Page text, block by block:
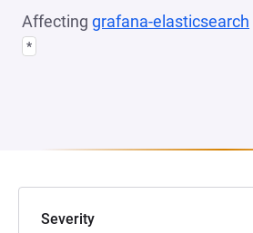
Affecting grafana-elasticsearch
*
Severity